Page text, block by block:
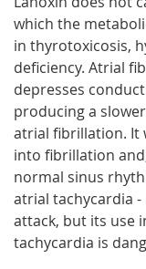
which the
in thyrotoxicosis,
deficiency. Atrial
depresses
producing a
atrial fibrillation. It
into fibrillation
normal sinus
atrial tachycardia
attack, but its use
tachycardia is